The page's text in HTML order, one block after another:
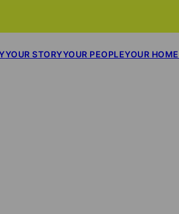
YOUR STORYYOUR PEOPLEYOUR HOME